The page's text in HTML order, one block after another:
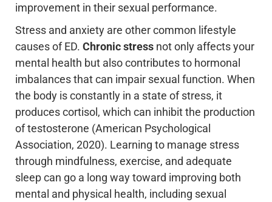
improvement in their sexual performance.
Stress and anxiety are other common lifestyle
causes of ED. Chronic stress not only affects your
mental health but also contributes to hormonal
imbalances that can impair sexual function. When
the body is constantly in a state of stress, it
produces cortisol, which can inhibit the production
of testosterone (American Psychological
Association, 2020). Learning to manage stress
through mindfulness, exercise, and adequate
sleep can go a long way toward improving both
mental and physical health, including sexual